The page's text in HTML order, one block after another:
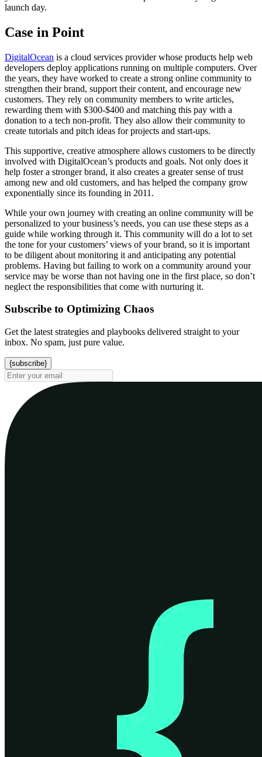
launch day.
Case in Point
DigitalOcean is a cloud services provider whose products help web
developers deploy applications running on multiple computers. Over
the years, they have worked to create a strong online community to
strengthen their brand, support their content, and encourage new
customers. They rely on community members to write articles,
rewarding them with $300-$400 and matching this pay with a
donation to a tech non-profit. They also allow their community to
create tutorials and pitch ideas for projects and start-ups.
This supportive, creative atmosphere allows customers to be directly
involved with DigitalOcean’s products and goals. Not only does it
help foster a stronger brand, it also creates a greater sense of trust
among new and old customers, and has helped the company grow
exponentially since its founding in 2011.
While your own journey with creating an online community will be
personalized to your business’s needs, you can use these steps as a
guide while working through it. This community will do a lot to set
the tone for your customers’ views of your brand, so it is important
to be diligent about monitoring it and anticipating any potential
problems. Having but failing to work on a community around your
service may be worse than not having one in the first place, so don’t
neglect the responsibilities that come with nurturing it.
Subscribe to Optimizing Chaos
Get the latest strategies and playbooks delivered straight to your
inbox. No spam, just pure value.
{subscribe}